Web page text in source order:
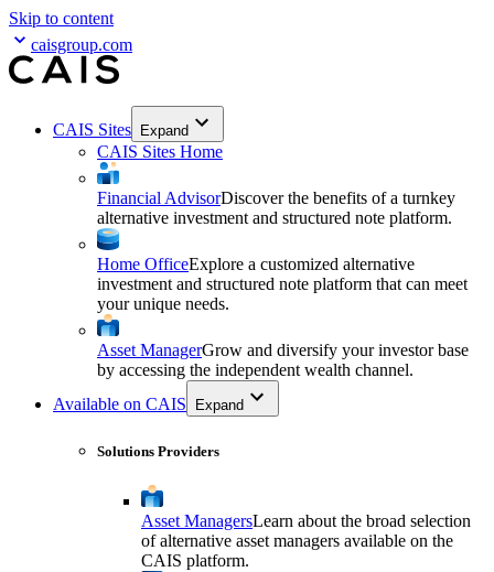
Skip to content
caisgroup.com
CAIS Sites Expand
CAIS Sites Home
Financial AdvisorDiscover the benefits of a turnkey
alternative investment and structured note platform.
Home OfficeExplore a customized alternative
investment and structured note platform that can meet
your unique needs.
Asset ManagerGrow and diversify your investor base
by accessing the independent wealth channel.
Available on CAIS
Expand
Solutions Providers
Asset ManagersLearn about the broad selection
of alternative asset managers available on the
CAIS platform.